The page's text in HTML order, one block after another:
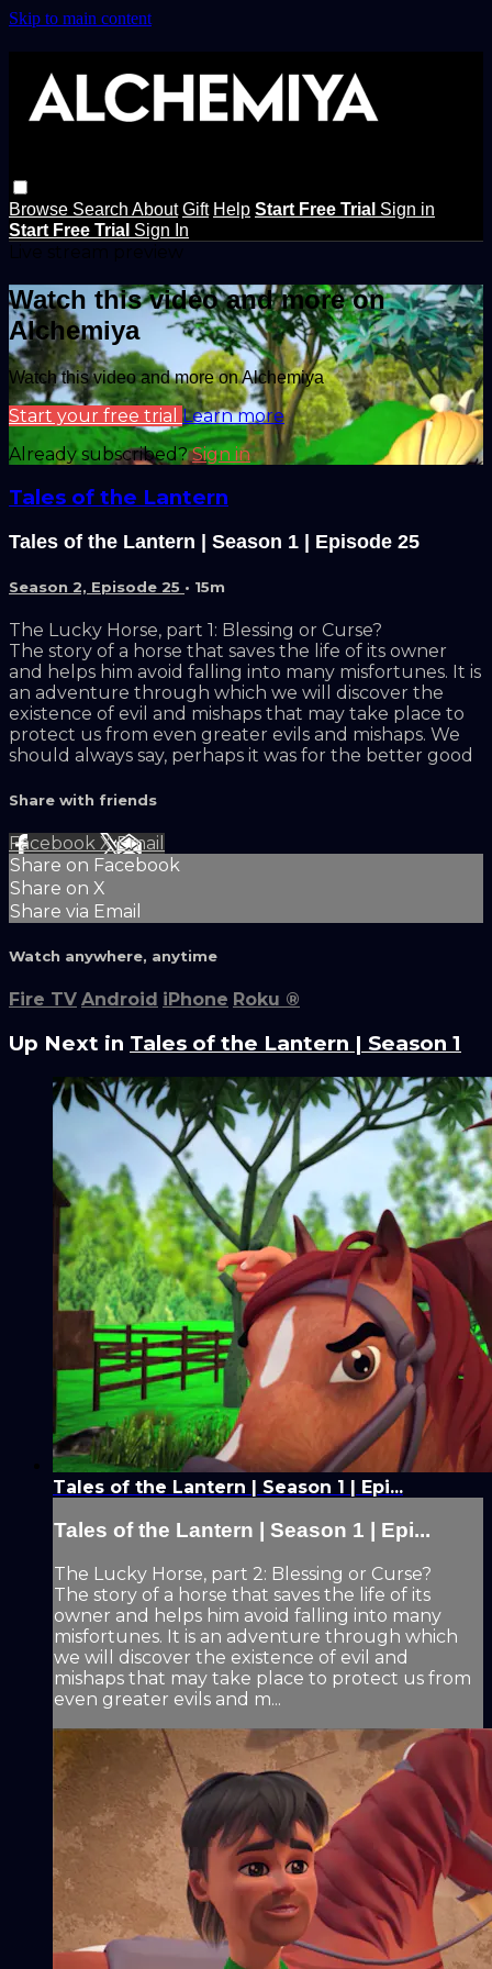
Skip to main content
Browse Search About Gift Help Start Free Trial Sign in
Start Free Trial Sign In
Watch this video and more on
Alchemiya
Watch this video and more on Alchemiya
Start your free trial Learn more
Already subscribed?Sign in
Tales of the Lantern
Tales of the Lantern | Season 1 | Episode 25
Season 2, Episode 25 • 15m
The Lucky Horse, part 1: Blessing or Curse?
The story of a horse that saves the life of its owner
and helps him avoid falling into many misfortunes. It is
an adventure through which we will discover the
existence of evil and mishaps that may take place to
protect us from even greater evils and mishaps. We
should always say, perhaps it was for the better good
Share with friends
Facebook XEmail
Share on Facebook
Share on X
Share via Email
Watch anywhere, anytime
Fire TV Android iPhone Roku ®
Up Next in Tales of the Lantern | Season 1
Tales of the Lantern | Season 1 | Epi...
Tales of the Lantern | Season 1 | Epi...
The Lucky Horse, part 2: Blessing or Curse?
The story of a horse that saves the life of its
owner and helps him avoid falling into many
misfortunes. It is an adventure through which
we will discover the existence of evil and
mishaps that may take place to protect us from
even greater evils and m...